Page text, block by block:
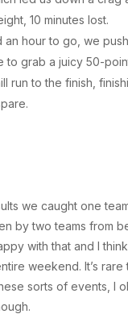
10 minutes lost.
an hour to go, we
to grab a juicy 50-
run to the finish,
we caught one
by two teams from
with that and I
weekend. It’s
sorts of events, I